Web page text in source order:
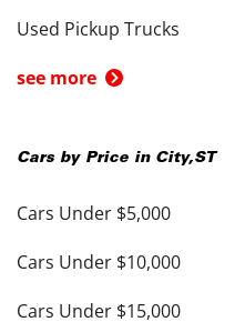
Used Pickup Trucks
see more
Cars by Price in City,ST
Cars Under $5,000
Cars Under $10,000
Cars Under $15,000